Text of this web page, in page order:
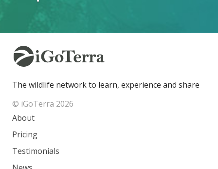
The wildlife network to learn, experience and share
© iGoTerra 2026
About
Pricing
Testimonials